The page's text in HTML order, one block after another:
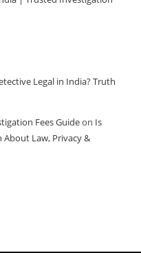
Legal in India? Truth
Fees Guideon Is
About Law, Privacy &